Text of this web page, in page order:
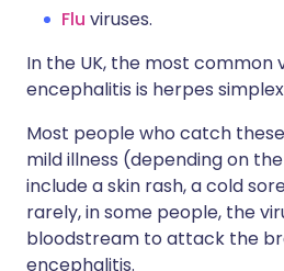
Flu viruses.
In the UK, the most common
encephalitis is herpes
Most people who catch
mild illness (depending on
include a skin rash, a cold
rarely, in some people, the
bloodstream to attack the
encephalitis.